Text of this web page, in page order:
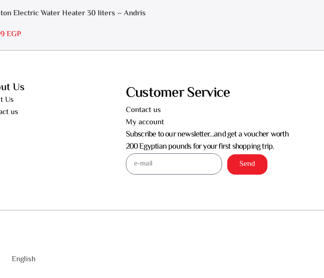
Electric Water Heater 30 liters – Andris
EGP
Us
Us
us
Customer Service
Contact us
My account
Subscribe to our newsletter…and get a voucher worth
200 Egyptian pounds for your first shopping trip.
Send
English